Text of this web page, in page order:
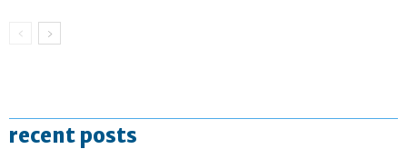
recent posts